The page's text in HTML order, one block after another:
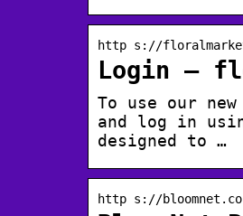
http s://
Login –
To use our
and log in
designed to …
http s://